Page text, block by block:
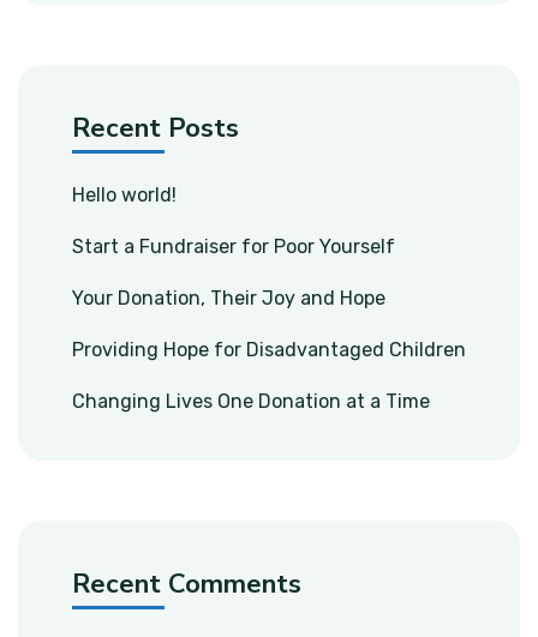
Recent Posts
Hello world!
Start a Fundraiser for Poor Yourself
Your Donation, Their Joy and Hope
Providing Hope for Disadvantaged Children
Changing Lives One Donation at a Time
Recent Comments